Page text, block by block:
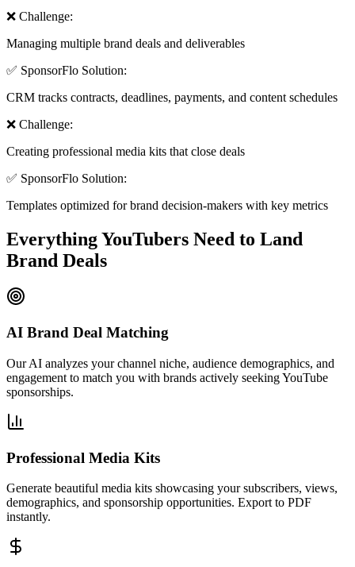
❌ Challenge:
Managing multiple brand deals and deliverables
✅ SponsorFlo Solution:
CRM tracks contracts, deadlines, payments, and content schedules
❌ Challenge:
Creating professional media kits that close deals
✅ SponsorFlo Solution:
Templates optimized for brand decision-makers with key metrics
Everything YouTubers Need to Land
Brand Deals
AI Brand Deal Matching
Our AI analyzes your channel niche, audience demographics, and
engagement to match you with brands actively seeking YouTube
sponsorships.
Professional Media Kits
Generate beautiful media kits showcasing your subscribers, views,
demographics, and sponsorship opportunities. Export to PDF
instantly.